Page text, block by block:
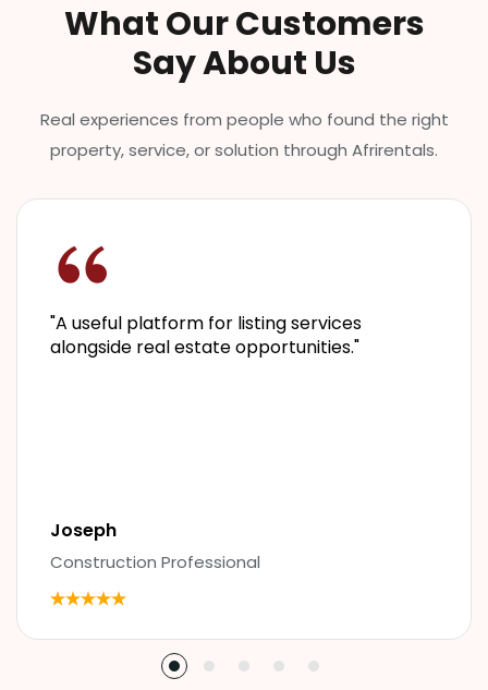
What Our Customers
Say About Us
Real experiences from people who found the right
property, service, or solution through Afrirentals.
"A useful platform for listing services
alongside real estate opportunities."
Joseph
Construction Professional